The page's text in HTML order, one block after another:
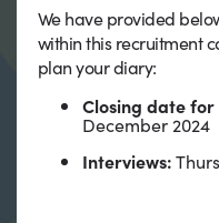
We have provided
within this recruitment
plan your diary:
Closing date
December 2024
Interviews: